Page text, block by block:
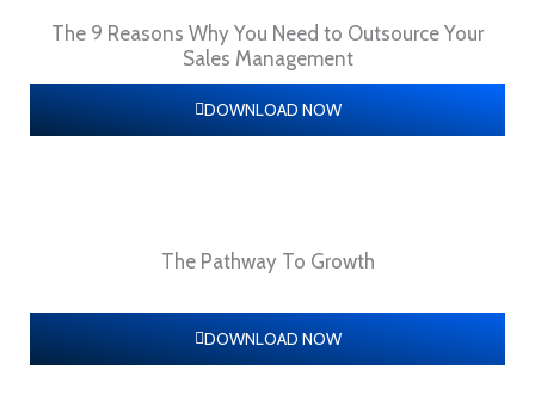
The 9 Reasons Why You Need to Outsource Your
Sales Management
DOWNLOAD NOW
The Pathway To Growth
DOWNLOAD NOW